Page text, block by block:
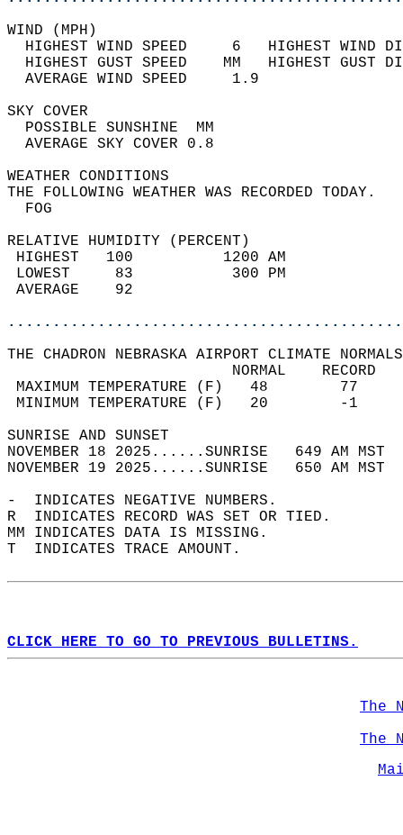
WIND
HIGHEST WIND SPEED     6   HIGHEST
HIGHEST GUST SPEED    MM
AVERAGE WIND
SKY
POSSIBLE
AVERAGE SKY
WEATHER
THE FOLLOWING WEATHER
RELATIVE HUMIDITY (PERCENT)
HIGHEST   100
LOWEST     83
THE CHADRON NEBRASKA AIRPORT CLIMATE
MAXIMUM TEMPERATURE
MINIMUM TEMPERATURE
SUNRISE
NOVEMBER 18 2025......SUNRISE   649 AM
NOVEMBER 19 2025......SUNRISE   650 AM
-  INDICATES NEGATIVE NUMBERS.
R  INDICATES RECORD WAS SET OR TIED.
MM INDICATES DATA IS MISSING.
T  INDICATES TRACE AMOUNT.
CLICK HERE TO GO TO PREVIOUS BULLETINS.
The
The